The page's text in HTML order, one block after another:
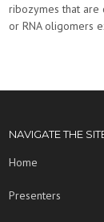
ribozymes that are
or RNA oligomers
NAVIGATE THE
Home
Presenters